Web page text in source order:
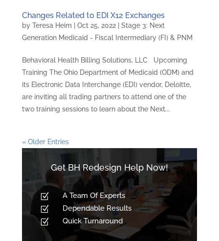
Changes Related to EDI X12 Exchanges
by Teresa Heim Oct 25, 2022| Stage 3: Next
Generation Medicaid - Fiscal Intermediary (FI) & PNM
Behavioral Health Billing Solutions, LLC Upcoming
Training The Ohio Department of Medicaid (ODM) and
its Electronic Data Interchange (EDI) vendor, Deloitte,
are inviting all trading partners to attend one of the
two training sessions to learn about the Next...
« Older Entries
Get BH Redesign Help Now!
Z A Team Of Experts
Z Dependable Results
Z Quick Turnaround